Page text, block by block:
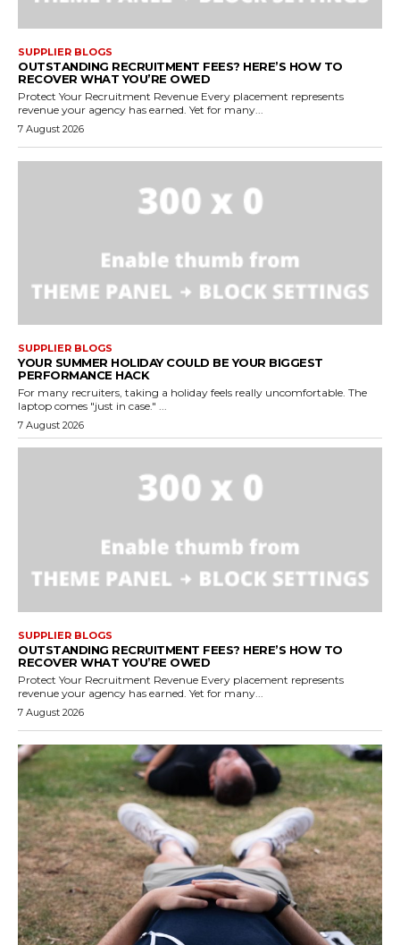
SUPPLIER BLOGS
OUTSTANDING RECRUITMENT FEES? HERE’S HOW TO
RECOVER WHAT YOU’RE OWED
Protect Your Recruitment Revenue Every placement represents
revenue your agency has earned. Yet for many...
7 August 2026
SUPPLIER BLOGS
YOUR SUMMER HOLIDAY COULD BE YOUR BIGGEST
PERFORMANCE HACK
For many recruiters, taking a holiday feels really uncomfortable. The
laptop comes "just in case." ...
7 August 2026
SUPPLIER BLOGS
OUTSTANDING RECRUITMENT FEES? HERE’S HOW TO
RECOVER WHAT YOU’RE OWED
Protect Your Recruitment Revenue Every placement represents
revenue your agency has earned. Yet for many...
7 August 2026